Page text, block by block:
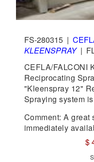
FS-280315 |
KLEENSPRAY|
CEFLA/FALCONI
Reciprocating
"Kleenspray 12"
Spraying system
Comment: A great
immediately
$